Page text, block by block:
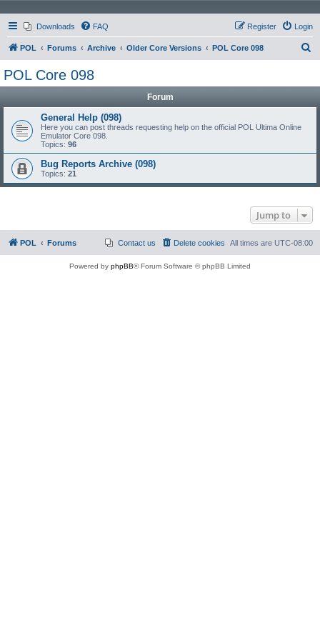
Downloads FAQ Login
Register
POL Forums Archive Older Core Versions POL Core 098
POL Core 098
Forum
General Help (098)
Here you can post threads requesting help on the official POL Ultima Online
Emulator Core 098.
Topics: 96
Bug Reports Archive (098)
Topics: 21
Jump to
POL Forums All times are UTC-08:00
Delete cookies
Contact us
Powered by phpBB® Forum Software © phpBB Limited